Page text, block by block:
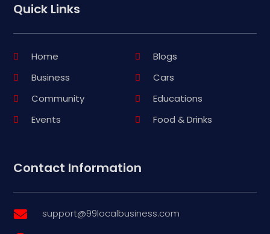
Quick Links
Home
Blogs
Business
Cars
Community
Educations
Events
Food & Drinks
Contact Information
 support@99localbusiness.com